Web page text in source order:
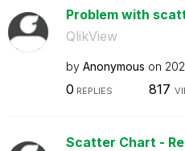
Problem with
QlikView
by Anonymous on
0 REPLIES 817
Scatter Chart -